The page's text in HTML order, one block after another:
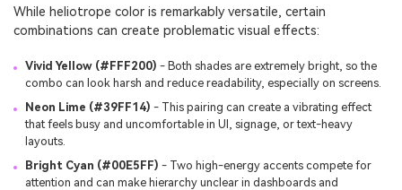
While heliotrope color is remarkably versatile, certain
combinations can create problematic visual effects:
Vivid Yellow (#FFF200) - Both shades are extremely bright, so the
combo can look harsh and reduce readability, especially on screens.
Neon Lime (#39FF14) - This pairing can create a vibrating effect
that feels busy and uncomfortable in UI, signage, or text-heavy
layouts.
Bright Cyan (#00E5FF) - Two high-energy accents compete for
attention and can make hierarchy unclear in dashboards and